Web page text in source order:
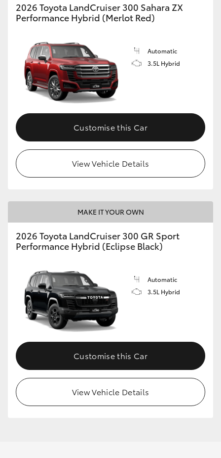
2026 Toyota LandCruiser 300 Sahara ZX
Performance Hybrid (Merlot Red)
Automatic
3.5L Hybrid
Customise this Car
View Vehicle Details
MAKE IT YOUR OWN
2026 Toyota LandCruiser 300 GR Sport
Performance Hybrid (Eclipse Black)
Automatic
3.5L Hybrid
Customise this Car
View Vehicle Details